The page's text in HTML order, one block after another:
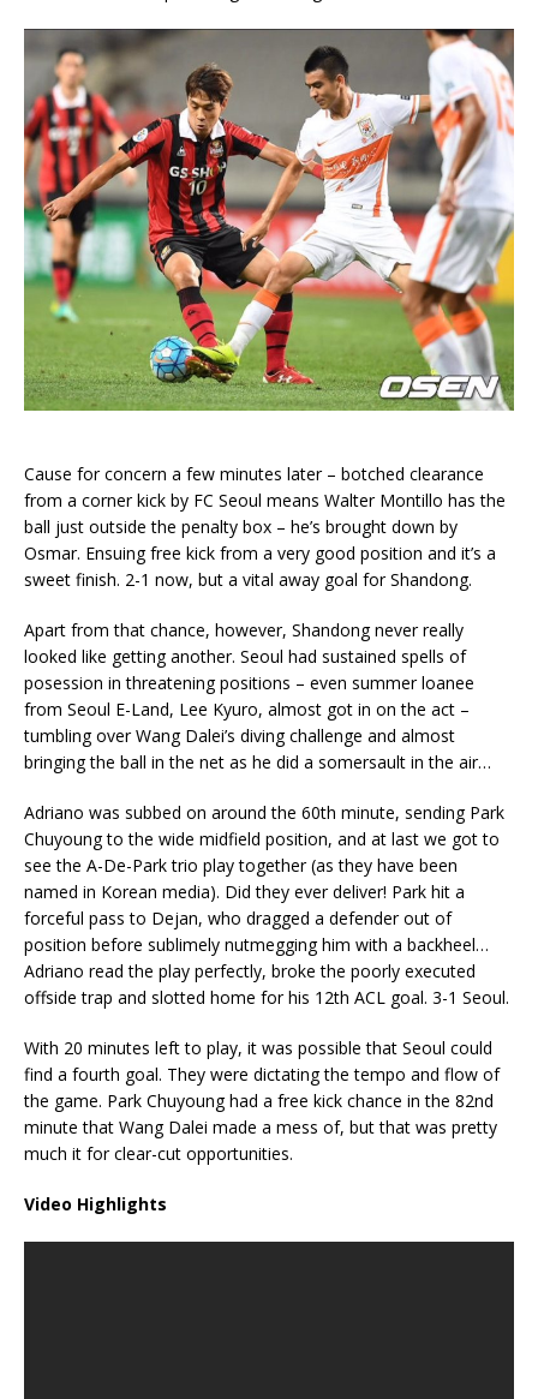
Cause for concern a few minutes later – botched clearance
from a corner kick by FC Seoul means Walter Montillo has the
ball just outside the penalty box – he’s brought down by
Osmar. Ensuing free kick from a very good position and it’s a
sweet finish. 2-1 now, but a vital away goal for Shandong.
Apart from that chance, however, Shandong never really
looked like getting another. Seoul had sustained spells of
posession in threatening positions – even summer loanee
from Seoul E-Land, Lee Kyuro, almost got in on the act –
tumbling over Wang Dalei’s diving challenge and almost
bringing the ball in the net as he did a somersault in the air…
Adriano was subbed on around the 60th minute, sending Park
Chuyoung to the wide midfield position, and at last we got to
see the A-De-Park trio play together (as they have been
named in Korean media). Did they ever deliver! Park hit a
forceful pass to Dejan, who dragged a defender out of
position before sublimely nutmegging him with a backheel…
Adriano read the play perfectly, broke the poorly executed
offside trap and slotted home for his 12th ACL goal. 3-1 Seoul.
With 20 minutes left to play, it was possible that Seoul could
find a fourth goal. They were dictating the tempo and flow of
the game. Park Chuyoung had a free kick chance in the 82nd
minute that Wang Dalei made a mess of, but that was pretty
much it for clear-cut opportunities.
Video Highlights